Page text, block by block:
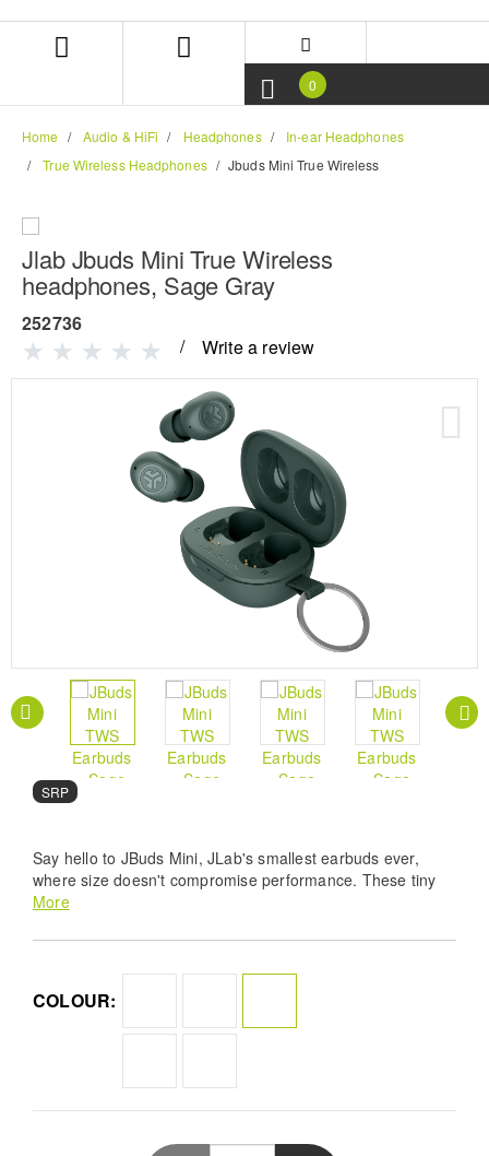
navigation
0
Home Audio & HiFi Headphones
In-ear Headphones
True Wireless Headphones
Jbuds Mini True Wireless
Jlab Jbuds Mini True Wireless
headphones, Sage Gray
252736
Write a review
SRP
Say hello to JBuds Mini, JLab's smallest earbuds ever,
where size doesn't compromise performance. These tiny
titans pack a punch and deliver a powerhouse of features
to your favorite tunes at the gym or diving into a captivating
yourself in impressive audio quality that truly defies its size.
More
COLOUR: